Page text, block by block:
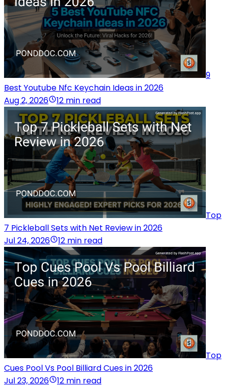
9
Best Youtube Nfc Keychain Ideas in 2026
Aug 2, 2026
12 min read
Top
7 Pickleball Sets with Net Review in 2026
Jul 24, 2026
12 min read
Top
Cues Pool Vs Pool Billiard Cues in 2026
Jul 23, 2026
12 min read